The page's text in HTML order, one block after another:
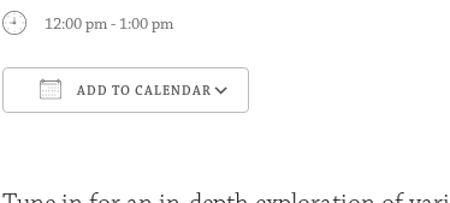
12:00 pm - 1:00 pm
ADD TO CALENDAR